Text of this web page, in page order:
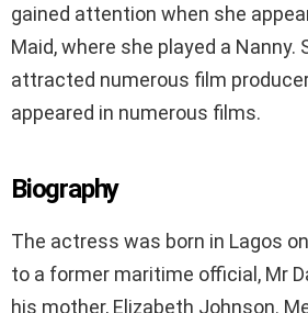
gained attention when she
Maid, where she played a Nanny.
attracted numerous film
appeared in numerous films.
Biography
The actress was born in Lagos
to a former maritime official, Mr
his mother, Elizabeth Johnson.